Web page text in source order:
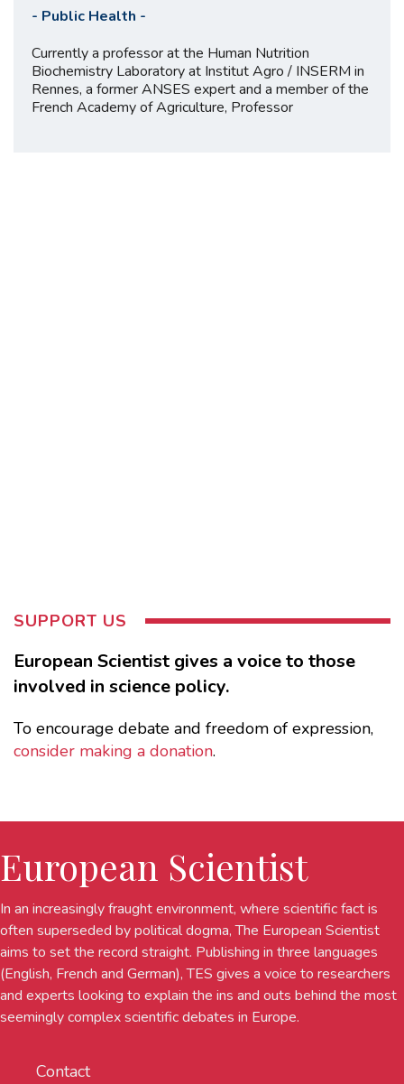
- Public Health -
Currently a professor at the Human Nutrition
Biochemistry Laboratory at Institut Agro / INSERM in
Rennes, a former ANSES expert and a member of the
French Academy of Agriculture, Professor
SUPPORT US
European Scientist gives a voice to those
involved in science policy.
To encourage debate and freedom of expression,
consider making a donation.
European Scientist
In an increasingly fraught environment, where scientific fact is
often superseded by political dogma, The European Scientist
aims to set the record straight. Publishing in three languages
(English, French and German), TES gives a voice to researchers
and experts looking to explain the ins and outs behind the most
seemingly complex scientific debates in Europe.
Contact